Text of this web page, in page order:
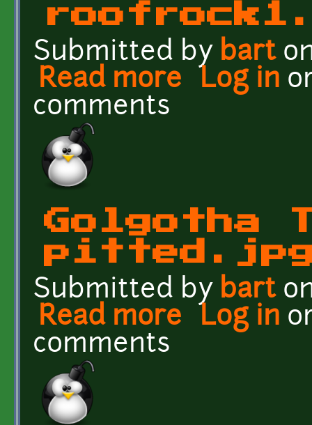
Submitted by bart
Read more about Golgotha
Log in
comments
Golgotha
Submitted by bart
Read more about Golgotha
Log in
comments